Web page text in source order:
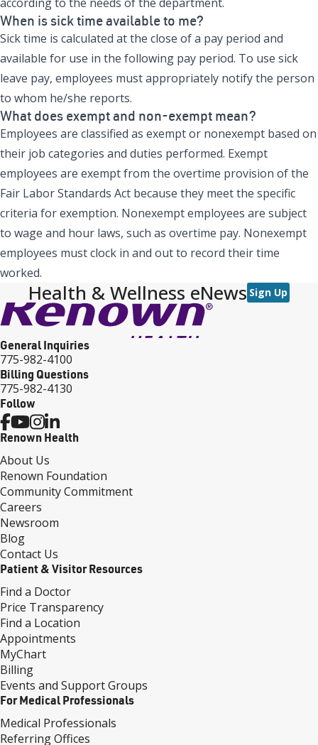
When is sick time available to me?
Sick time is calculated at the close of a pay period and
available for use in the following pay period. To use sick
leave pay, employees must appropriately notify the person
to whom he/she reports.
What does exempt and non-exempt mean?
Employees are classified as exempt or nonexempt based on
their job categories and duties performed. Exempt
employees are exempt from the overtime provision of the
Fair Labor Standards Act because they meet the specific
criteria for exemption. Nonexempt employees are subject
to wage and hour laws, such as overtime pay. Nonexempt
employees must clock in and out to record their time
worked.
Health & Wellness eNews Sign Up
General Inquiries
775-982-4100
Billing Questions
775-982-4130
Follow
Renown Health
About Us
Renown Foundation
Community Commitment
Careers
Newsroom
Blog
Contact Us
Patient & Visitor Resources
Find a Doctor
Price Transparency
Find a Location
Appointments
MyChart
Billing
Events and Support Groups
For Medical Professionals
Medical Professionals
Referring Offices